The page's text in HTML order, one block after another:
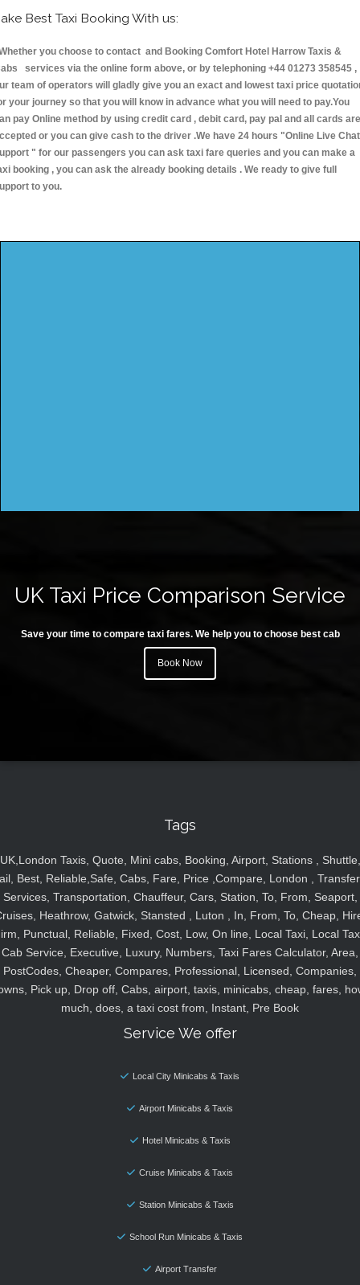
Best Taxi Booking With us:
you choose to contact and Booking Comfort Hotel Harrow Taxis &
services via the online form above, or by telephoning +44 01273 358545 ,
team of operators will gladly give you an exact and lowest taxi price
your journey so that you will know in advance what you will need to pay.You
pay Online method by using credit card , debit card, pay pal and all cards are
or you can give cash to the driver .We have 24 hours "Online Live Chat
" for our passengers you can ask taxi fare queries and you can make a
booking , you can ask the already booking details . We ready to give full
to you.
UK Taxi Price Comparison Service
Save your time to compare taxi fares. We help you to choose best cab
Book Now
Tags
UK,London Taxis, Quote, Mini cabs, Booking, Airport, Stations , Shuttle,
Best, Reliable,Safe, Cabs, Fare, Price ,Compare, London ,
Services, Transportation, Chauffeur, Cars, Station, To, From, Seaport,
Heathrow, Gatwick, Stansted , Luton , In, From, To, Cheap,
Punctual, Reliable, Fixed, Cost, Low, On line, Local Taxi, Local
Cab Service, Executive, Luxury, Numbers, Taxi Fares Calculator, Area,
PostCodes, Cheaper, Compares, Professional, Licensed, Companies,
Pick up, Drop off, Cabs, airport, taxis, minicabs, cheap, fares,
much, does, a taxi cost from, Instant, Pre Book
Service We offer
Local City Minicabs & Taxis
Airport Minicabs & Taxis
Hotel Minicabs & Taxis
Cruise Minicabs & Taxis
Station Minicabs & Taxis
School Run Minicabs & Taxis
Airport Transfer